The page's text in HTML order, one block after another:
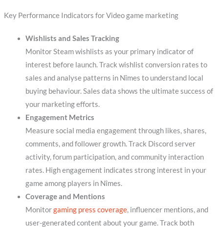
Key Performance Indicators for Video game marketing
Wishlists and Sales Tracking
Monitor Steam wishlists as your primary indicator of
interest before launch. Track wishlist conversion rates to
sales and analyse patterns in Nîmes to understand local
buying behaviour. Sales data shows the ultimate success of
your marketing efforts.
Engagement Metrics
Measure social media engagement through likes, shares,
comments, and follower growth. Track Discord server
activity, forum participation, and community interaction
rates. High engagement indicates strong interest in your
game among players in Nîmes.
Coverage and Mentions
Monitorgaming press coverage, influencer mentions, and
user-generated content about your game. Track both